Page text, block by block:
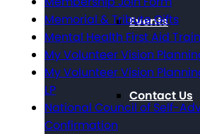
Events
Contact Us
Memorial & Tribute Gifts
Mental Health First Aid
My Volunteer Vision
My Volunteer Vision
LP
National Council of Self-
Confirmation